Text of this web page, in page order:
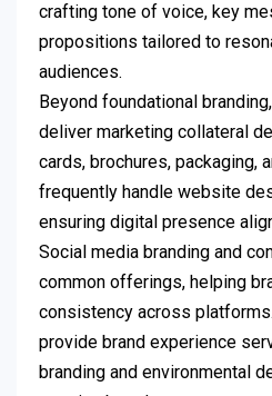
crafting tone of voice, key
propositions tailored to
audiences.
Beyond foundational
deliver marketing collateral
cards, brochures, packaging,
frequently handle website
ensuring digital presence
Social media branding and
common offerings, helping
consistency across
provide brand experience
branding and environmental